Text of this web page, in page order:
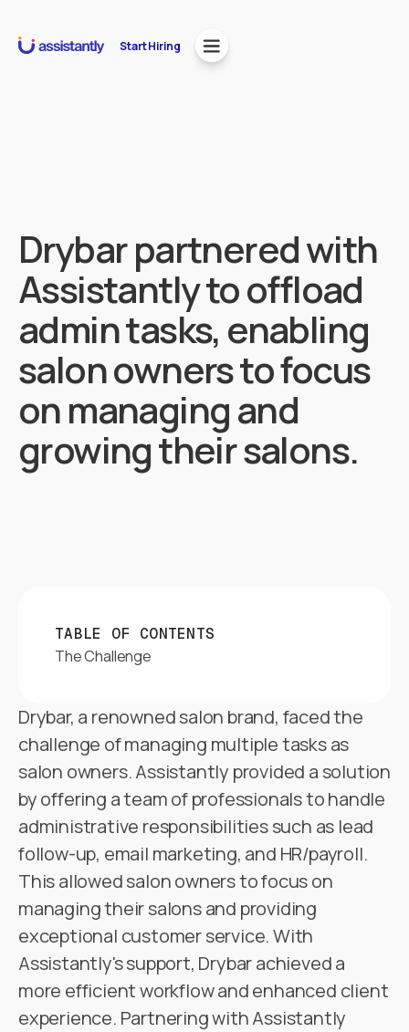
Start Hiring
Drybar partnered with
Assistantly to offload
admin tasks, enabling
salon owners to focus
on managing and
growing their salons.
TABLE OF CONTENTS
The Challenge
Drybar, a renowned salon brand, faced the
challenge of managing multiple tasks as
salon owners. Assistantly provided a solution
by offering a team of professionals to handle
administrative responsibilities such as lead
follow-up, email marketing, and HR/payroll.
This allowed salon owners to focus on
managing their salons and providing
exceptional customer service. With
Assistantly's support, Drybar achieved a
more efficient workflow and enhanced client
experience. Partnering with Assistantly